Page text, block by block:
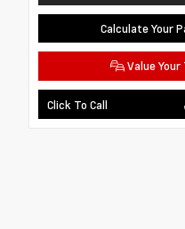
Calculate Your
Value Your
Click To Call